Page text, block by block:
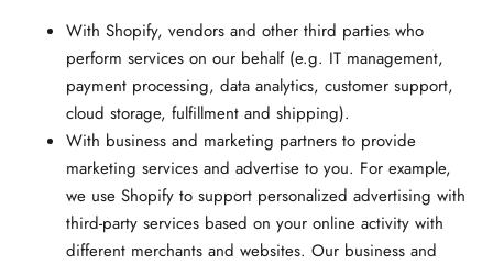
With Shopify, vendors and other third parties who
perform services on our behalf (e.g. IT management,
payment processing, data analytics, customer support,
cloud storage, fulfillment and shipping).
With business and marketing partners to provide
marketing services and advertise to you. For example,
we use Shopify to support personalized advertising with
third-party services based on your online activity with
different merchants and websites. Our business and